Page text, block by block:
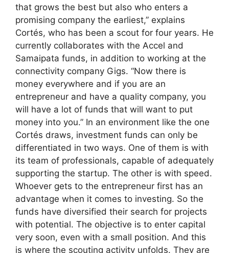
that grows the best but also who enters a
promising company the earliest,” explains
Cortés, who has been a scout for four years. He
currently collaborates with the Accel and
Samaipata funds, in addition to working at the
connectivity company Gigs. “Now there is
money everywhere and if you are an
entrepreneur and have a quality company, you
will have a lot of funds that will want to put
money into you.” In an environment like the one
Cortés draws, investment funds can only be
differentiated in two ways. One of them is with
its team of professionals, capable of adequately
supporting the startup. The other is with speed.
Whoever gets to the entrepreneur first has an
advantage when it comes to investing. So the
funds have diversified their search for projects
with potential. The objective is to enter capital
very soon, even with a small position. And this
is where the scouting activity unfolds. They are